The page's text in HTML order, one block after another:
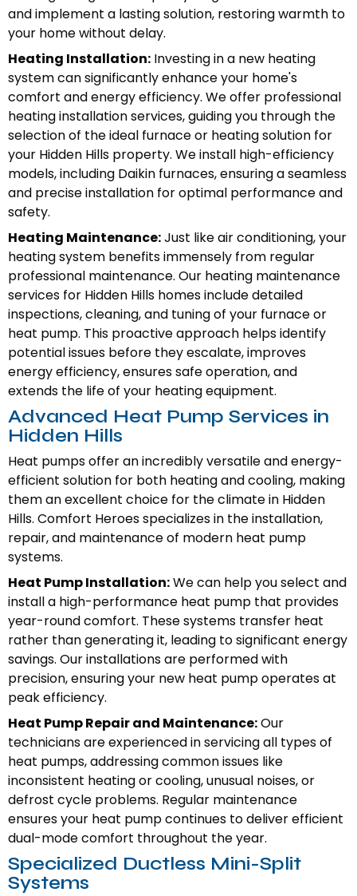
and implement a lasting solution, restoring warmth to
your home without delay.
Heating Installation: Investing in a new heating
system can significantly enhance your home's
comfort and energy efficiency. We offer professional
heating installation services, guiding you through the
selection of the ideal furnace or heating solution for
your Hidden Hills property. We install high-efficiency
models, including Daikin furnaces, ensuring a seamless
and precise installation for optimal performance and
safety.
Heating Maintenance:Just like air conditioning, your
heating system benefits immensely from regular
professional maintenance. Our heating maintenance
services for Hidden Hills homes include detailed
inspections, cleaning, and tuning of your furnace or
heat pump. This proactive approach helps identify
potential issues before they escalate, improves
energy efficiency, ensures safe operation, and
extends the life of your heating equipment.
Advanced Heat Pump Services in
Hidden Hills
Heat pumps offer an incredibly versatile and energy-
efficient solution for both heating and cooling, making
them an excellent choice for the climate in Hidden
Hills. Comfort Heroes specializes in the installation,
repair, and maintenance of modern heat pump
systems.
Heat Pump Installation:We can help you select and
install a high-performance heat pump that provides
year-round comfort. These systems transfer heat
rather than generating it, leading to significant energy
savings. Our installations are performed with
precision, ensuring your new heat pump operates at
peak efficiency.
Heat Pump Repair and Maintenance:Our
technicians are experienced in servicing all types of
heat pumps, addressing common issues like
inconsistent heating or cooling, unusual noises, or
defrost cycle problems. Regular maintenance
ensures your heat pump continues to deliver efficient
dual-mode comfort throughout the year.
Specialized Ductless Mini-Split
Systems